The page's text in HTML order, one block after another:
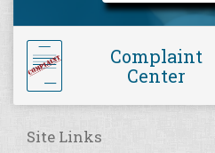
Complaint
Center
Site Links